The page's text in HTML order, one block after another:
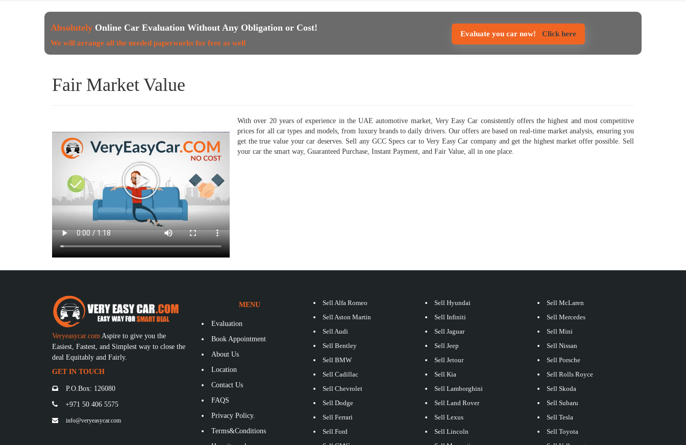
Absolutely Online Car Evaluation Without Any Obligation or Cost!
We will arrange all the needed paperworks for free as well
Evaluate you car now! Click here
Fair Market Value
With over 20 years of experience in the UAE automotive market, Very Easy Car consistently offers the highest and most competitive
prices for all car types and models, from luxury brands to daily drivers. Our offers are based on real-time market analysis, ensuring you
get the true value your car deserves. Sell any GCC Specs car to Very Easy Car company and get the highest market offer possible. Sell
your car the smart way, Guaranteed Purchase, Instant Payment, and Fair Value, all in one place.
Veryeasycar.com Aspire to give you the
Easiest, Fastest, and Simplest way to close the
deal Equitably and Fairly.
GET IN TOUCH
P.O.Box: 126080
+971 50 406 5575
info@veryeasycar.com
MENU
Evaluation
Book Appointment
About Us
Location
Contact Us
FAQS
Privacy Policy.
Terms&Conditions
Sell Alfa Romeo
Sell Aston Martin
Sell Audi
Sell Bentley
Sell BMW
Sell Cadillac
Sell Chevrolet
Sell Dodge
Sell Ferrari
Sell Ford
Sell Hyundai
Sell Infiniti
Sell Jaguar
Sell Jeep
Sell Jetour
Sell Kia
Sell Lamborghini
Sell Land Rover
Sell Lexus
Sell Lincoln
Sell McLaren
Sell Mercedes
Sell Mini
Sell Nissan
Sell Porsche
Sell Rolls Royce
Sell Skoda
Sell Subaru
Sell Tesla
Sell Toyota